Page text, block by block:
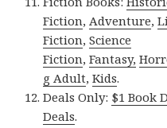
Fiction,Adventure,
Fiction,Science
Fiction,Fantasy,
g Adult,Kids.
Deals Only: $1 Book
Deals.